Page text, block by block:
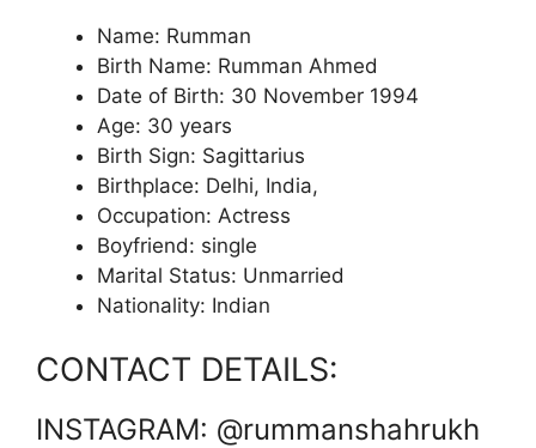
Name: Rumman
Birth Name: Rumman Ahmed
Date of Birth: 30 November 1994
Age: 30 years
Birth Sign: Sagittarius
Birthplace: Delhi, India,
Occupation: Actress
Boyfriend: single
Marital Status: Unmarried
Nationality: Indian
CONTACT DETAILS:
INSTAGRAM: @rummanshahrukh